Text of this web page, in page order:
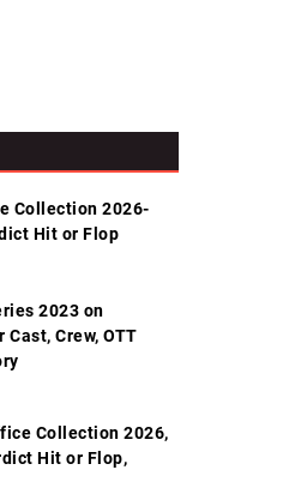
Collection 2026-
Hit or Flop
2023 on
Crew, OTT
Collection 2026,
Hit or Flop,